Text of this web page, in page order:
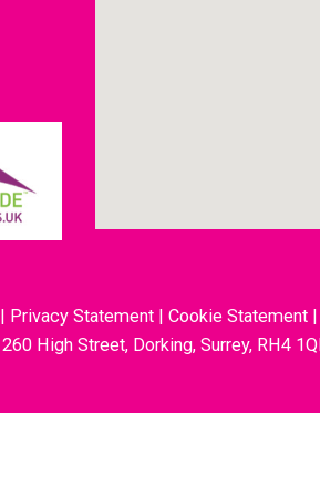
| Privacy Statement | Cookie Statement |
High Street, Dorking, Surrey, RH4